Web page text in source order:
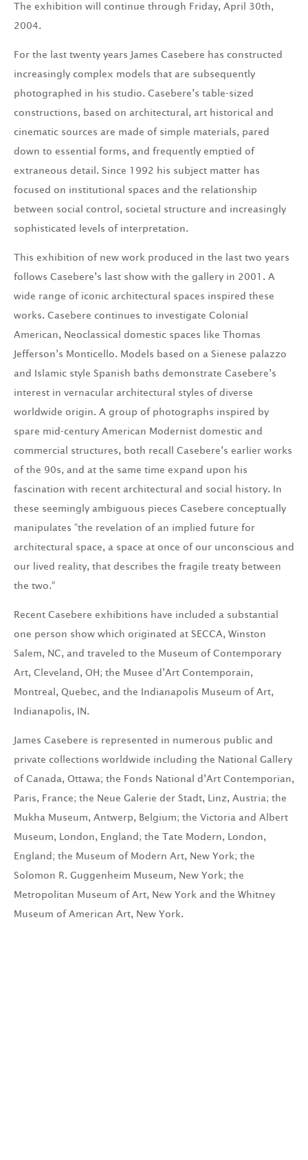
The exhibition will continue through Friday, April 30th,
2004.
For the last twenty years James Casebere has constructed
increasingly complex models that are subsequently
photographed in his studio. Casebere’s table-sized
constructions, based on architectural, art historical and
cinematic sources are made of simple materials, pared
down to essential forms, and frequently emptied of
extraneous detail. Since 1992 his subject matter has
focused on institutional spaces and the relationship
between social control, societal structure and increasingly
sophisticated levels of interpretation.
This exhibition of new work produced in the last two years
follows Casebere’s last show with the gallery in 2001. A
wide range of iconic architectural spaces inspired these
works. Casebere continues to investigate Colonial
American, Neoclassical domestic spaces like Thomas
Jefferson’s Monticello. Models based on a Sienese palazzo
and Islamic style Spanish baths demonstrate Casebere’s
interest in vernacular architectural styles of diverse
worldwide origin. A group of photographs inspired by
spare mid-century American Modernist domestic and
commercial structures, both recall Casebere’s earlier works
of the 90s, and at the same time expand upon his
fascination with recent architectural and social history. In
these seemingly ambiguous pieces Casebere conceptually
manipulates “the revelation of an implied future for
architectural space, a space at once of our unconscious and
our lived reality, that describes the fragile treaty between
the two.”
Recent Casebere exhibitions have included a substantial
one person show which originated at SECCA, Winston
Salem, NC, and traveled to the Museum of Contemporary
Art, Cleveland, OH; the Musee d’Art Contemporain,
Montreal, Quebec, and the Indianapolis Museum of Art,
Indianapolis, IN.
James Casebere is represented in numerous public and
private collections worldwide including the National Gallery
of Canada, Ottawa; the Fonds National d’Art Contemporian,
Paris, France; the Neue Galerie der Stadt, Linz, Austria; the
Mukha Museum, Antwerp, Belgium; the Victoria and Albert
Museum, London, England; the Tate Modern, London,
England; the Museum of Modern Art, New York; the
Solomon R. Guggenheim Museum, New York; the
Metropolitan Museum of Art, New York and the Whitney
Museum of American Art, New York.